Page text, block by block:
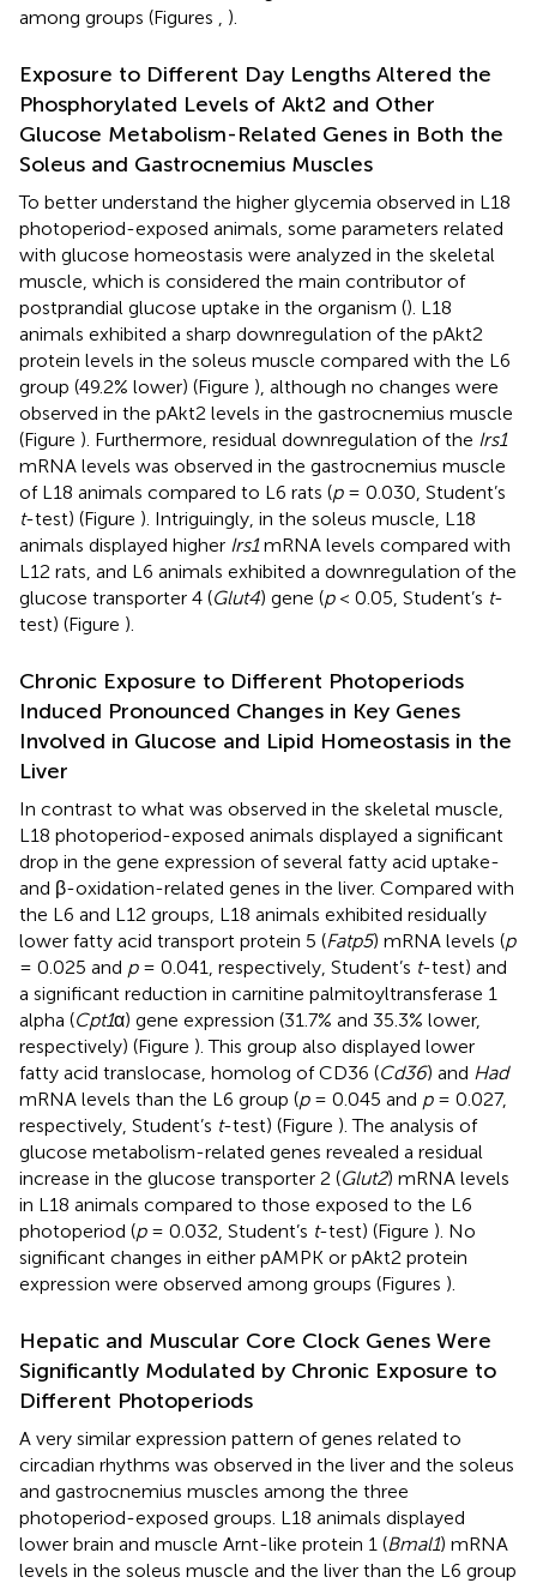
among groups (Figures , ).
Exposure to Different Day Lengths Altered the
Phosphorylated Levels of Akt2 and Other
Glucose Metabolism-Related Genes in Both the
Soleus and Gastrocnemius Muscles
To better understand the higher glycemia observed in L18
photoperiod-exposed animals, some parameters related
with glucose homeostasis were analyzed in the skeletal
muscle, which is considered the main contributor of
postprandial glucose uptake in the organism (). L18
animals exhibited a sharp downregulation of the pAkt2
protein levels in the soleus muscle compared with the L6
group (49.2% lower) (Figure ), although no changes were
observed in the pAkt2 levels in the gastrocnemius muscle
(Figure ). Furthermore, residual downregulation of the Irs1
mRNA levels was observed in the gastrocnemius muscle
of L18 animals compared to L6 rats (p= 0.030, Student’s
t-test) (Figure ). Intriguingly, in the soleus muscle, L18
animals displayed higher Irs1mRNA levels compared with
L12 rats, and L6 animals exhibited a downregulation of the
glucose transporter 4 (Glut4) gene (p< 0.05, Student’s t-
test) (Figure ).
Chronic Exposure to Different Photoperiods
Induced Pronounced Changes in Key Genes
Involved in Glucose and Lipid Homeostasis in the
Liver
In contrast to what was observed in the skeletal muscle,
L18 photoperiod-exposed animals displayed a significant
drop in the gene expression of several fatty acid uptake-
and β-oxidation-related genes in the liver. Compared with
the L6 and L12 groups, L18 animals exhibited residually
lower fatty acid transport protein 5 (Fatp5) mRNA levels (p
= 0.025 and p= 0.041, respectively, Student’s t-test) and
a significant reduction in carnitine palmitoyltransferase 1
alpha (Cpt1α) gene expression (31.7% and 35.3% lower,
respectively) (Figure ). This group also displayed lower
fatty acid translocase, homolog of CD36 (Cd36) and Had
mRNA levels than the L6 group (p= 0.045 and p= 0.027,
respectively, Student’s t-test) (Figure ). The analysis of
glucose metabolism-related genes revealed a residual
increase in the glucose transporter 2 (Glut2) mRNA levels
in L18 animals compared to those exposed to the L6
photoperiod (p= 0.032, Student’s t-test) (Figure ). No
significant changes in either pAMPK or pAkt2 protein
expression were observed among groups (Figures ).
Hepatic and Muscular Core Clock Genes Were
Significantly Modulated by Chronic Exposure to
Different Photoperiods
A very similar expression pattern of genes related to
circadian rhythms was observed in the liver and the soleus
and gastrocnemius muscles among the three
photoperiod-exposed groups. L18 animals displayed
lower brain and muscle Arnt-like protein 1 (Bmal1) mRNA
levels in the soleus muscle and the liver than the L6 group